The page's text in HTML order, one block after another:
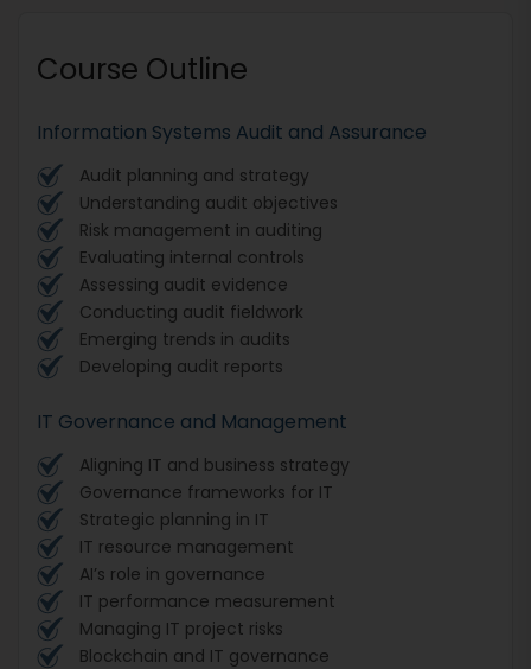
Course Outline
Information Systems Audit and Assurance
Audit planning and strategy
Understanding audit objectives
Risk management in auditing
Evaluating internal controls
Assessing audit evidence
Conducting audit fieldwork
Emerging trends in audits
Developing audit reports
IT Governance and Management
Aligning IT and business strategy
Governance frameworks for IT
Strategic planning in IT
IT resource management
AI’s role in governance
IT performance measurement
Managing IT project risks
Blockchain and IT governance